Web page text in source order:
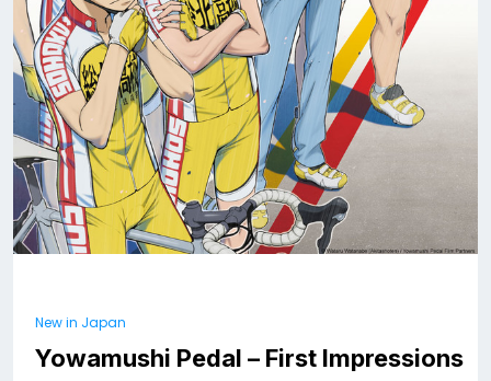
New in Japan
Yowamushi Pedal – First Impressions